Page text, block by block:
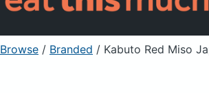
Sign Up Already a
Browse / Branded / Kabuto Red Miso